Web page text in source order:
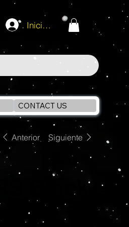
Iniciar sesión
CONTACT US
Anterior Siguiente
Black